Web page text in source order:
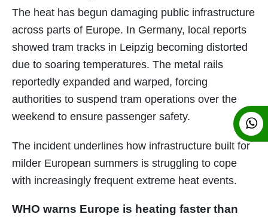
The heat has begun damaging public infrastructure
across parts of Europe. In Germany, local reports
showed tram tracks in Leipzig becoming distorted
due to soaring temperatures. The metal rails
reportedly expanded and warped, forcing
authorities to suspend tram operations over the
weekend to ensure passenger safety.
The incident underlines how infrastructure built for
milder European summers is struggling to cope
with increasingly frequent extreme heat events.
WHO warns Europe is heating faster than